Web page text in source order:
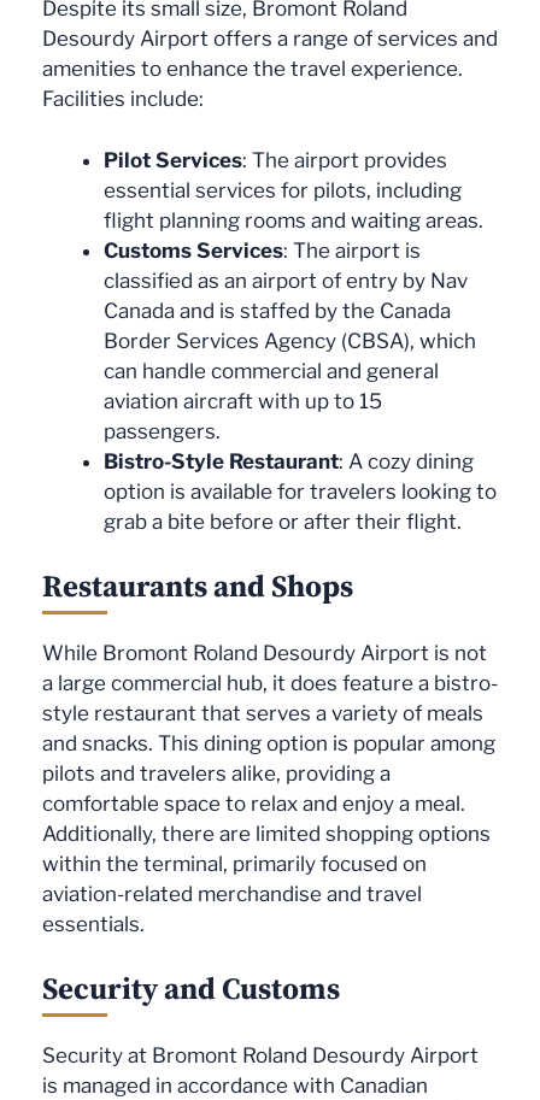
Despite its small size, Bromont Roland
Desourdy Airport offers a range of services and
amenities to enhance the travel experience.
Facilities include:
Pilot Services: The airport provides
essential services for pilots, including
flight planning rooms and waiting areas.
Customs Services: The airport is
classified as an airport of entry by Nav
Canada and is staffed by the Canada
Border Services Agency (CBSA), which
can handle commercial and general
aviation aircraft with up to 15
passengers.
Bistro-Style Restaurant: A cozy dining
option is available for travelers looking to
grab a bite before or after their flight.
Restaurants and Shops
While Bromont Roland Desourdy Airport is not
a large commercial hub, it does feature a bistro-
style restaurant that serves a variety of meals
and snacks. This dining option is popular among
pilots and travelers alike, providing a
comfortable space to relax and enjoy a meal.
Additionally, there are limited shopping options
within the terminal, primarily focused on
aviation-related merchandise and travel
essentials.
Security and Customs
Security at Bromont Roland Desourdy Airport
is managed in accordance with Canadian